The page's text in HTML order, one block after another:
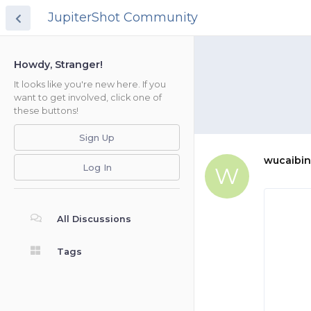
JupiterShot Community
Howdy, Stranger!
It looks like you're new here. If you
want to get involved, click one of
these buttons!
Sign Up
Log In
All Discussions
Tags
W